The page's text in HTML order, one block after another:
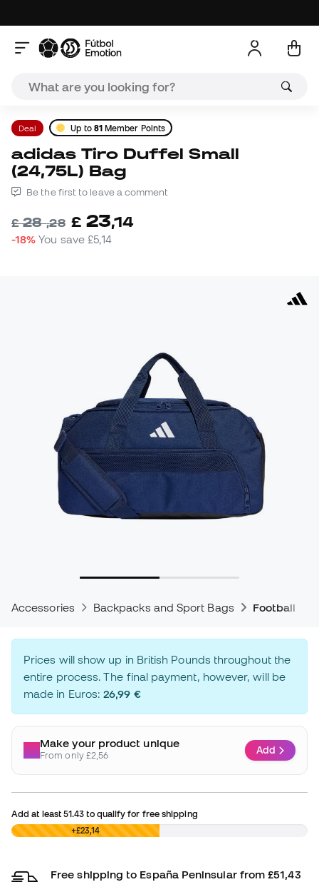
Deal Up to 81Member Points
adidas Tiro Duffel Small
(24,75L) Bag
Be the first to leave a comment
£28,28 £ 23,14
-18% You save£5,14
Accessories Backpacks and Sport Bags Football
Prices will show up in British Pounds throughout the
entire process. The final payment, however, will be
made in Euros:26,99 €
Make your product unique
From only £2,56 Add
Add at least51.43 to qualify for free shipping
£0,00 +£23,14
Free shipping to España Peninsular from £51,43